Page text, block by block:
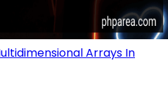
Arrays In